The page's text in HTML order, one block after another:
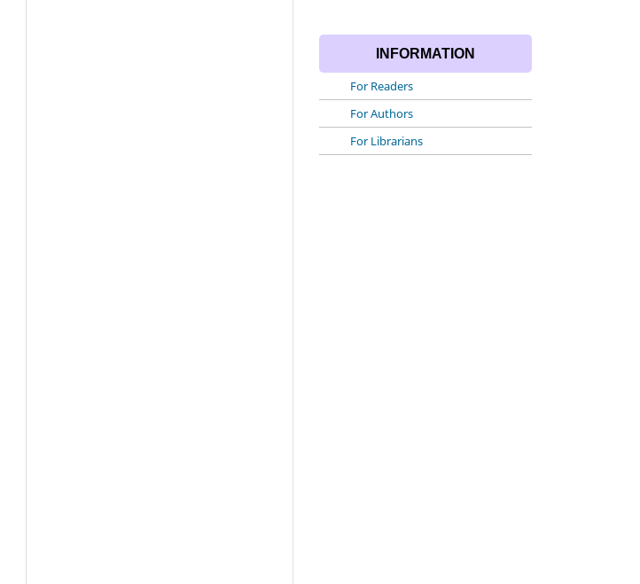
INFORMATION
For Readers
For Authors
For Librarians